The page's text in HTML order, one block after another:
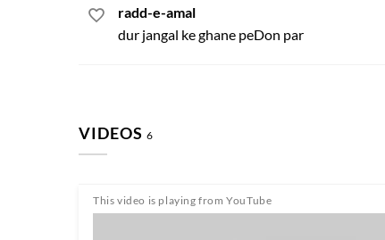
radd-e-amal
dur jangal ke ghane peDon par
VIDEOS 6
This video is playing from YouTube